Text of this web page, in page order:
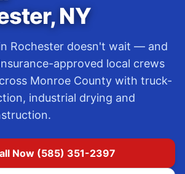
,NY
Rochester doesn't wait — and
approved local crews
Monroe County with truck-
industrial drying and
Now (585) 351-2397